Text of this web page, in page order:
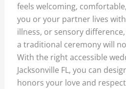
feels welcoming,
you or your partner lives
illness, or sensory
a traditional ceremony will
With the right accessible
Jacksonville FL, you can
honors your love and